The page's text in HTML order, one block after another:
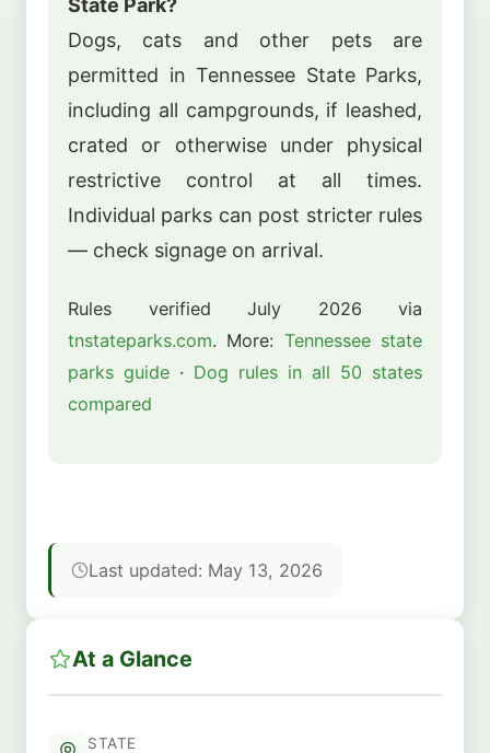
State Park?
Dogs, cats and other pets are
permitted in Tennessee State Parks,
including all campgrounds, if leashed,
crated or otherwise under physical
restrictive control at all times.
Individual parks can post stricter rules
— check signage on arrival.
Rules verified July 2026 via
tnstateparks.com. More: Tennessee state
parks guide · Dog rules in all 50 states
compared
Last updated: May 13, 2026
At a Glance
STATE